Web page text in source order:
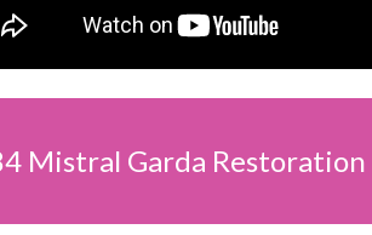
Mistral Garda Restoration